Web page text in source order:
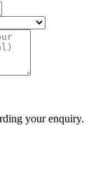
your enquiry.